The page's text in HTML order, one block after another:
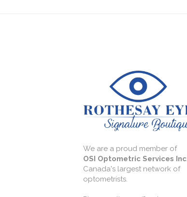
We are a proud member of
OSI Optometric Services
Canada's largest network of
optometrists.